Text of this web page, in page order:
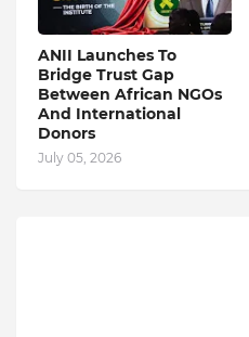
ANII Launches To
Bridge Trust Gap
Between African NGOs
And International
Donors
July 05, 2026